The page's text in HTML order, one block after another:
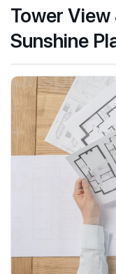
Tower
Sunshine